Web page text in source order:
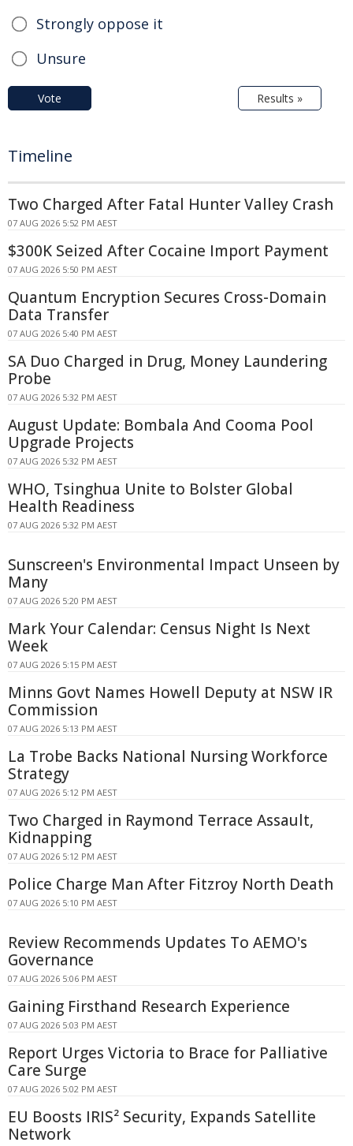
Strongly oppose it
Unsure
Vote Results »
Timeline
Two Charged After Fatal Hunter Valley Crash
07 AUG 2026 5:52 PM AEST
$300K Seized After Cocaine Import Payment
07 AUG 2026 5:50 PM AEST
Quantum Encryption Secures Cross-Domain
Data Transfer
07 AUG 2026 5:40 PM AEST
SA Duo Charged in Drug, Money Laundering
Probe
07 AUG 2026 5:32 PM AEST
August Update: Bombala And Cooma Pool
Upgrade Projects
07 AUG 2026 5:32 PM AEST
WHO, Tsinghua Unite to Bolster Global
Health Readiness
07 AUG 2026 5:32 PM AEST
Sunscreen's Environmental Impact Unseen by
Many
07 AUG 2026 5:20 PM AEST
Mark Your Calendar: Census Night Is Next
Week
07 AUG 2026 5:15 PM AEST
Minns Govt Names Howell Deputy at NSW IR
Commission
07 AUG 2026 5:13 PM AEST
La Trobe Backs National Nursing Workforce
Strategy
07 AUG 2026 5:12 PM AEST
Two Charged in Raymond Terrace Assault,
Kidnapping
07 AUG 2026 5:12 PM AEST
Police Charge Man After Fitzroy North Death
07 AUG 2026 5:10 PM AEST
Review Recommends Updates To AEMO's
Governance
07 AUG 2026 5:06 PM AEST
Gaining Firsthand Research Experience
07 AUG 2026 5:03 PM AEST
Report Urges Victoria to Brace for Palliative
Care Surge
07 AUG 2026 5:02 PM AEST
EU Boosts IRIS² Security, Expands Satellite
Network